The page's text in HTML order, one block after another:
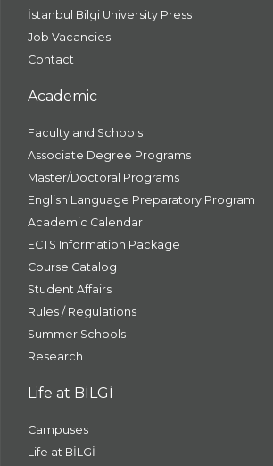
İstanbul Bilgi University Press
Job Vacancies
Contact
Academic
Faculty and Schools
Associate Degree Programs
Master/Doctoral Programs
English Language Preparatory Program
Academic Calendar
ECTS Information Package
Course Catalog
Student Affairs
Rules / Regulations
Summer Schools
Research
Life at BİLGİ
Campuses
Life at BİLGİ